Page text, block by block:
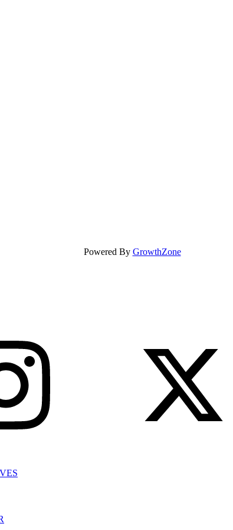
Powered By GrowthZone